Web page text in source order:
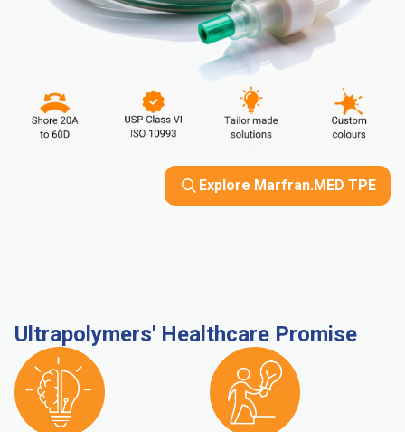
Explore Marfran.MED TPE
Ultrapolymers' Healthcare Promise